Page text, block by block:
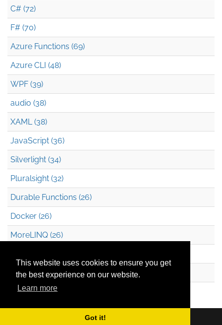
This website uses cookies to ensure you get
the best experience on our website.
Learn more
Got it!
C# (72)
F# (70)
Azure Functions (69)
Azure CLI (48)
WPF (39)
audio (38)
XAML (38)
JavaScript (36)
Silverlight (34)
Pluralsight (32)
Durable Functions (26)
Docker (26)
MoreLINQ (26)
.NET (20)
Technical Debt (17)
Copyright © 2026